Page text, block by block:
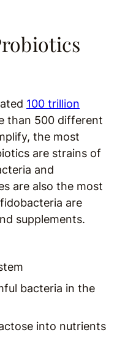
100 trillion
than 500 different
the most
are strains of
and
are also the most
are
supplements.
bacteria in the
into nutrients